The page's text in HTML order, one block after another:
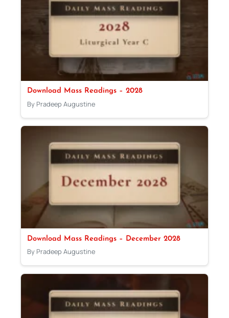
Download Mass Readings – 2028
By Pradeep Augustine
Download Mass Readings – December 2028
By Pradeep Augustine